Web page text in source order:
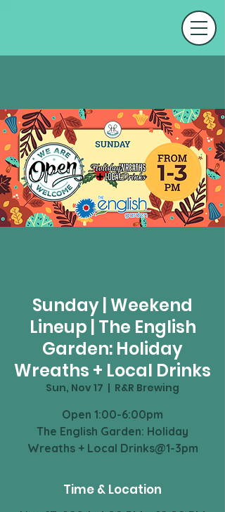
Sunday | Weekend
Lineup | The English
Garden: Holiday
Wreaths + Local Drinks
Sun, Nov 17
  |
R&R Brewing
Open 1:00-6:00pm
The English Garden: Holiday
Time & Location